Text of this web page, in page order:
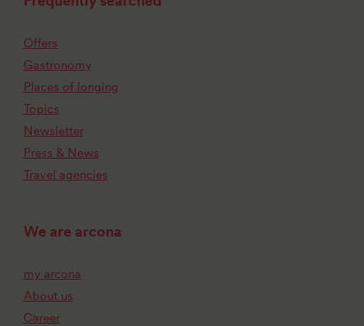
Offers
Gastronomy
Places of longing
Topics
Newsletter
Press & News
Travel agencies
We are arcona
my arcona
About us
Career